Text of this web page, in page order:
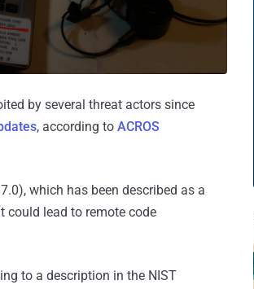
by several threat actors since
, according to ACROS
which has been described as a
could lead to remote code
to a description in the NIST